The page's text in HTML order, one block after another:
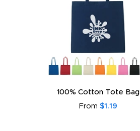
100% Cotton Tote Bag
From $1.19